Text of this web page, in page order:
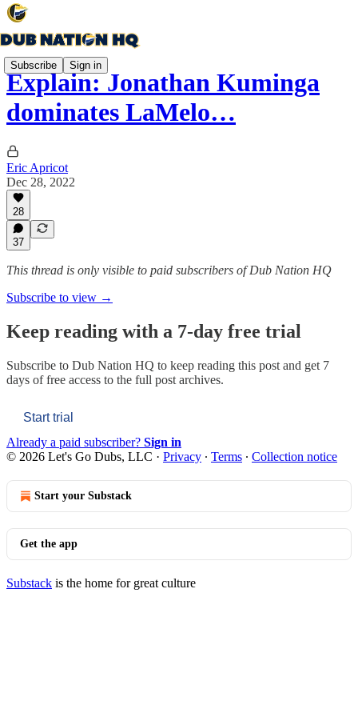
Subscribe Sign in
Explain: Jonathan Kuminga
dominates LaMelo…
Eric Apricot
Dec 28, 2022
28
37
This thread is only visible to paid subscribers of Dub Nation HQ
Subscribe to view →
Keep reading with a 7-day free trial
Subscribe to Dub Nation HQ to keep reading this post and get 7
days of free access to the full post archives.
Start trial
Already a paid subscriber? Sign in
© 2026 Let's Go Dubs, LLC · Privacy ∙ Terms ∙ Collection notice
Start your Substack
Get the app
Substack is the home for great culture